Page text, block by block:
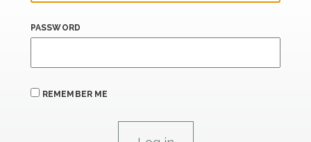
PASSWORD
REMEMBER ME